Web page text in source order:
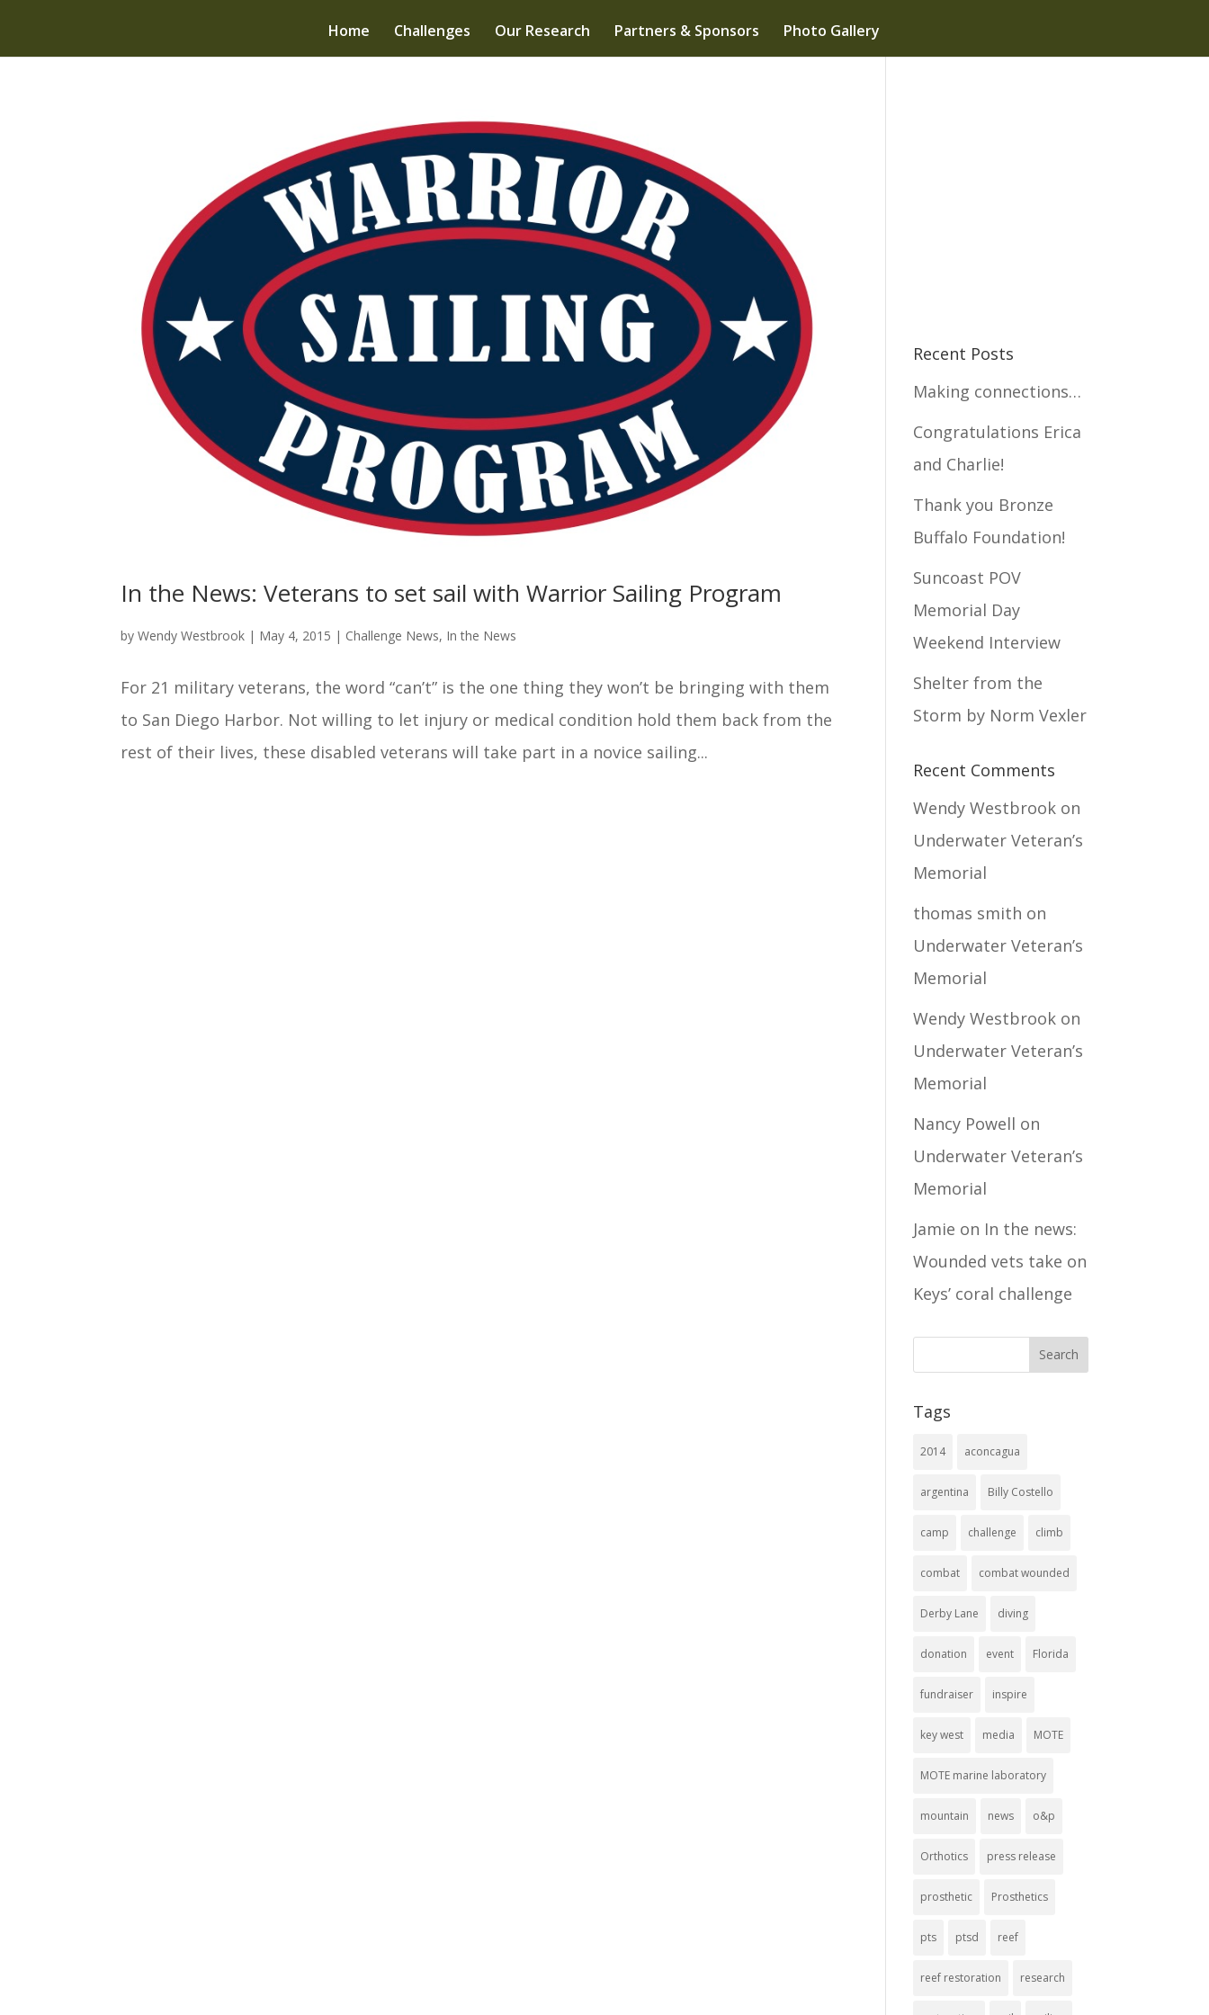
Home Challenges Our Research Partners & Sponsors Photo Gallery
In the News: Veterans to set sail with Warrior Sailing Program
byWendy Westbrook | May 4, 2015 | Challenge News, In the News
For 21 military veterans, the word “can’t” is the one thing they won’t be bringing with them
to San Diego Harbor. Not willing to let injury or medical condition hold them back from the
rest of their lives, these disabled veterans will take part in a novice sailing...
Recent Posts
Making connections…
Congratulations Erica
and Charlie!
Thank you Bronze
Buffalo Foundation!
Suncoast POV
Memorial Day
Weekend Interview
Shelter from the
Storm by Norm Vexler
Recent Comments
Wendy Westbrook on
Underwater Veteran’s
Memorial
thomas smith on
Underwater Veteran’s
Memorial
Wendy Westbrook on
Underwater Veteran’s
Memorial
Nancy Powell on
Underwater Veteran’s
Memorial
Jamie on In the news:
Wounded vets take on
Keys’ coral challenge
Tags
2014 aconcagua
argentina Billy Costello
camp challenge climb
combat combat wounded
Derby Lane diving
donation event Florida
fundraiser inspire
key west media MOTE
MOTE marine laboratory
mountain news o&p
Orthotics press release
prosthetic Prosthetics
pts ptsd reef
reef restoration research